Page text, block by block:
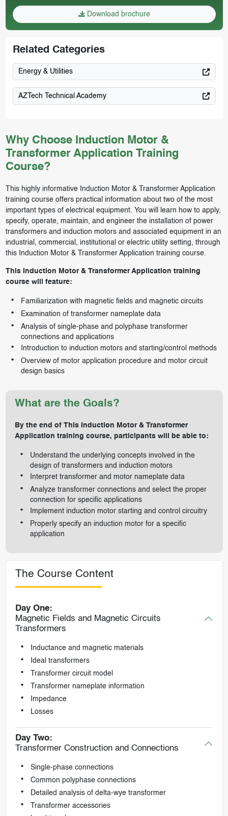
Why Choose Induction Motor &
Transformer Application Training
Course?
This highly informative Induction Motor & Transformer Application
training course offers practical information about two of the most
important types of electrical equipment. You will learn how to apply,
specify, operate, maintain, and engineer the installation of power
transformers and induction motors and associated equipment in an
industrial, commercial, institutional or electric utility setting, through
this Induction Motor & Transformer Application training course.
This Induction Motor & Transformer Application training
course will feature:
Familiarization with magnetic fields and magnetic circuits
Examination of transformer nameplate data
Analysis of single-phase and polyphase transformer
connections and applications
Introduction to induction motors and starting/control methods
Overview of motor application procedure and motor circuit
design basics
What are the Goals?
By the end of This Induction Motor & Transformer
Application training course, participants will be able to:
Understand the underlying concepts involved in the
design of transformers and induction motors
Interpret transformer and motor nameplate data
Analyze transformer connections and select the proper
connection for specific applications
Implement induction motor starting and control circuitry
Properly specify an induction motor for a specific
application
The Course Content
Day One:
Magnetic Fields and Magnetic Circuits
Transformers
Inductance and magnetic materials
Ideal transformers
Transformer circuit model
Transformer nameplate information
Impedance
Losses
Day Two:
Transformer Construction and Connections
Single-phase connections
Common polyphase connections
Detailed analysis of delta-wye transformer
Transformer accessories
Download brochure
Related Categories
Energy & Utilities
AZTech Technical Academy